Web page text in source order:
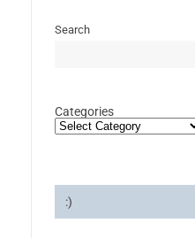
Search
Categories
:)